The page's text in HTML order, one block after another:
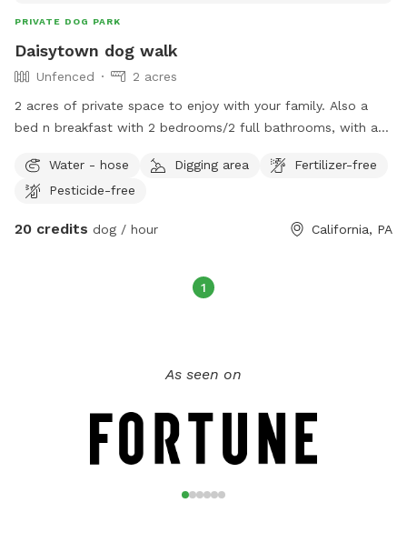
PRIVATE DOG PARK
Daisytown dog walk
Unfenced
2 acres
2 acres of private space to enjoy with your family. Also a
bed n breakfast with 2 bedrooms/2 full bathrooms, with a
zipline over our creek, and a pool with a diving board. Very
peaceful environment and minutes from the turnpike.
Water - hose Digging area
Fertilizer-free
Pesticide-free
20 credits dog / hour California, PA
1
As seen on